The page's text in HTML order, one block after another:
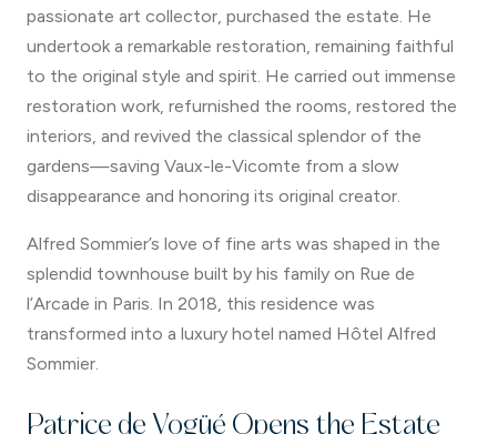
passionate art collector, purchased the estate. He
undertook a remarkable restoration, remaining faithful
to the original style and spirit. He carried out immense
restoration work, refurnished the rooms, restored the
interiors, and revived the classical splendor of the
gardens—saving Vaux-le-Vicomte from a slow
disappearance and honoring its original creator.
Alfred Sommier’s love of fine arts was shaped in the
splendid townhouse built by his family on Rue de
l’Arcade in Paris. In 2018, this residence was
transformed into a luxury hotel named Hôtel Alfred
Sommier.
Patrice de Vogüé Opens the Estate